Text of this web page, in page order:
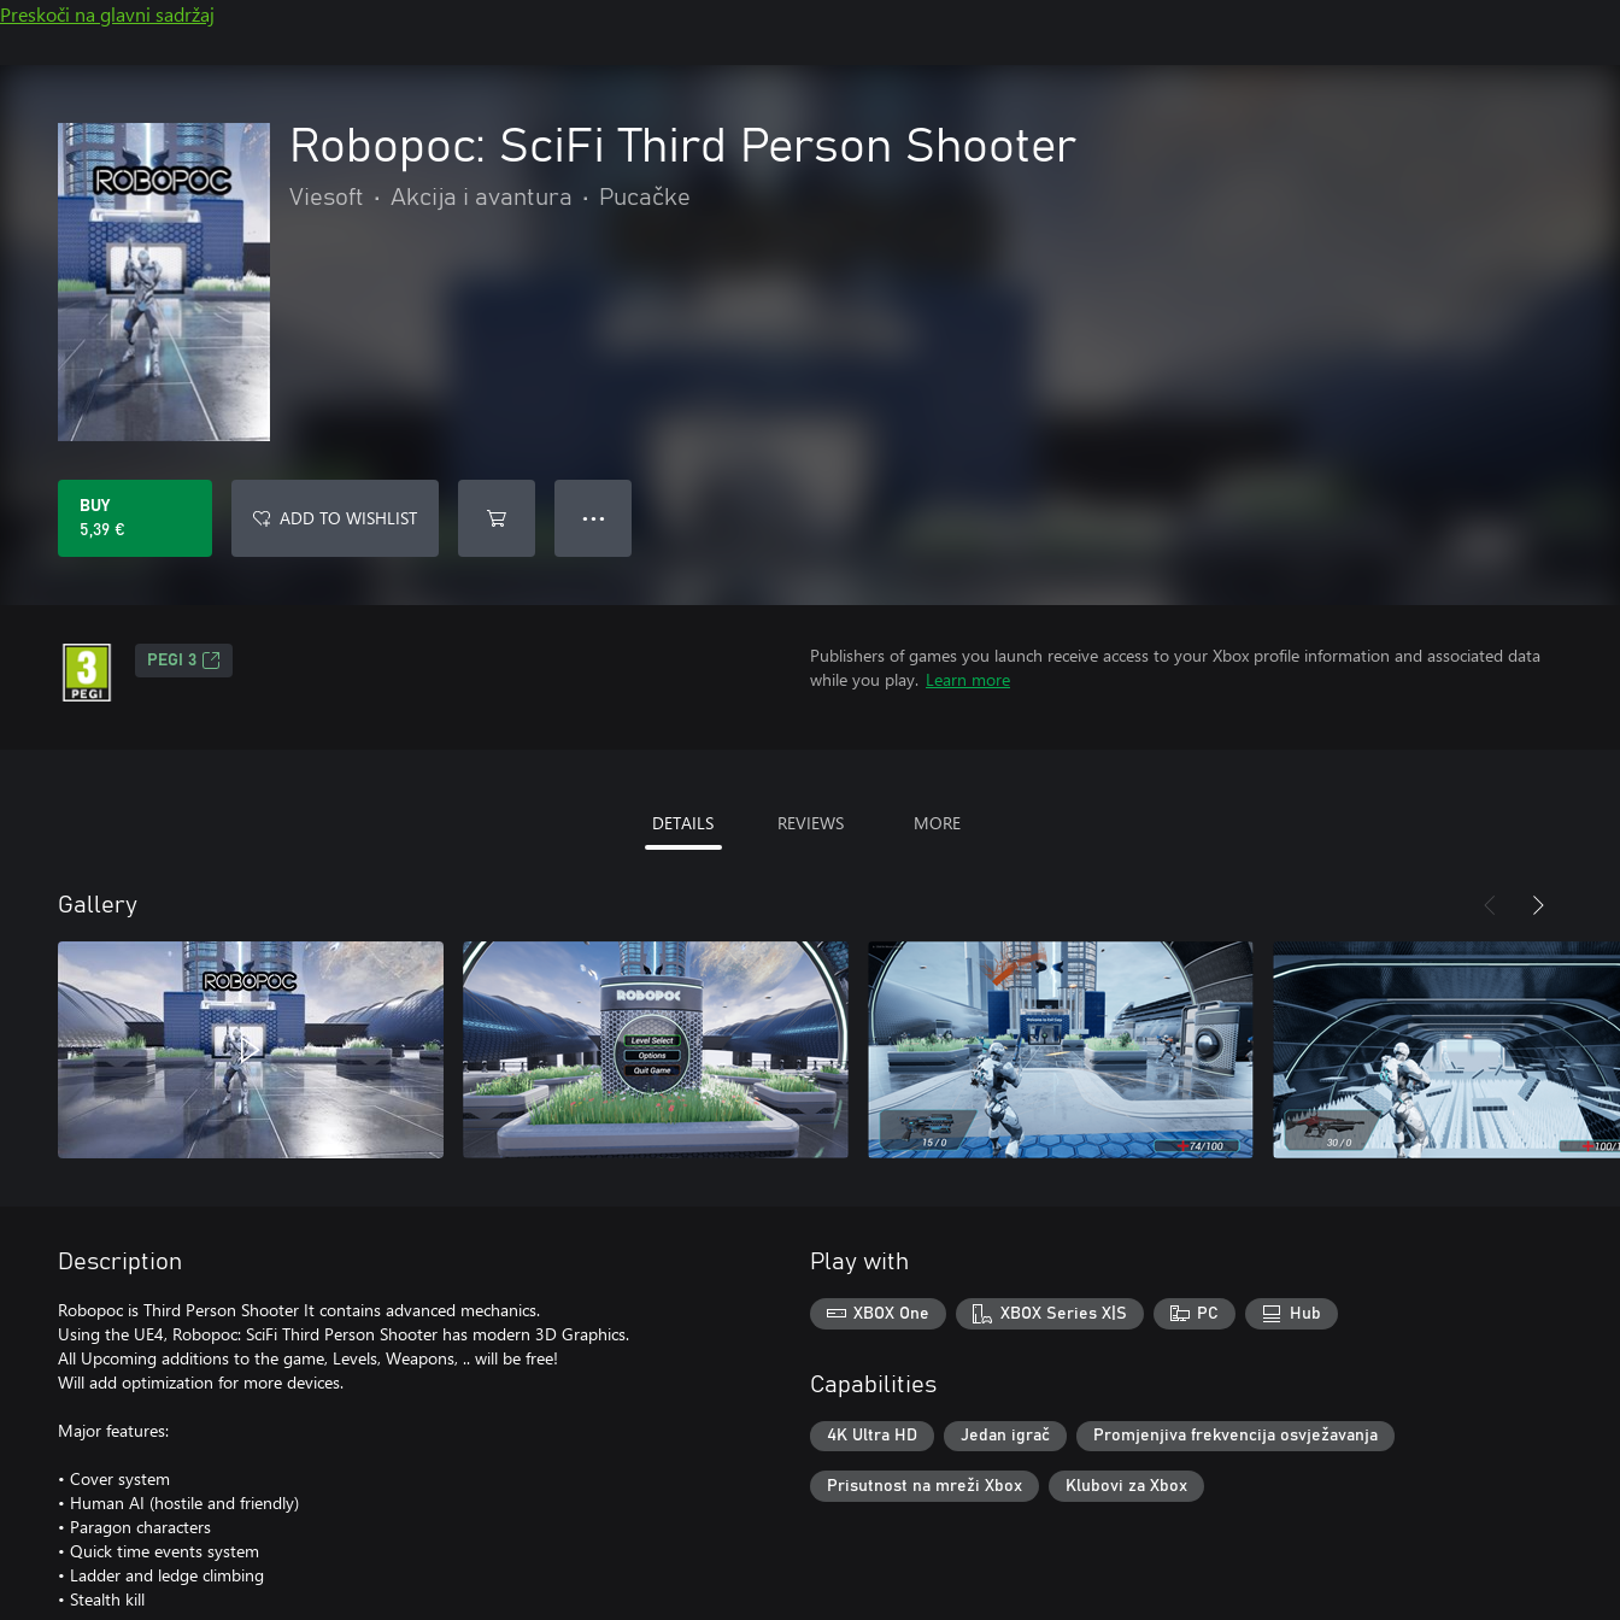
Preskoči na glavni sadržaj
Robopoc: SciFi Third Person Shooter
Viesoft • Akcija i avantura • Pucačke
BUY
5,39 €
ADD TO WISHLIST ● ● ●
PEGI 3
Publishers of games you launch receive access to your Xbox profile information and associated data
while you play. Learn more
DETAILS REVIEWS MORE
Gallery
Description
Robopoc is Third Person Shooter It contains advanced mechanics.
Using the UE4, Robopoc: SciFi Third Person Shooter has modern 3D Graphics.
All Upcoming additions to the game, Levels, Weapons, .. will be free!
Will add optimization for more devices.
Major features:
• Cover system
• Human AI (hostile and friendly)
• Paragon characters
• Quick time events system
• Ladder and ledge climbing
• Stealth kill
Play with
XBOX One XBOX Series X|S PC Hub
Capabilities
4K Ultra HD Jedan igrač Promjenjiva frekvencija osvježavanja
Prisutnost na mreži Xbox Klubovi za Xbox